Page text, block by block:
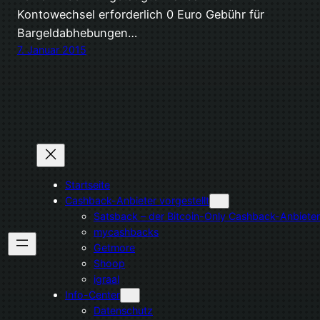
Kontowechsel erforderlich 0 Euro Gebühr für
Bargeldabhebungen…
7. Januar 2015
Startseite
Cashback-Anbieter vorgestellt
Satsback – der Bitcoin-Only Cashback-Anbieter
mycashbacks
Getmore
Shoop
igraal
Info-Center
Datenschutz